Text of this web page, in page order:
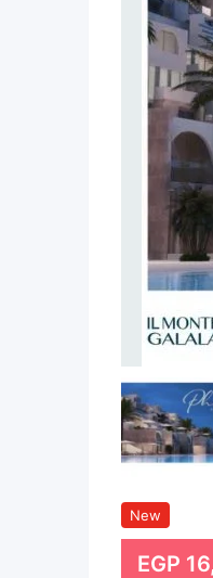
New
EGP